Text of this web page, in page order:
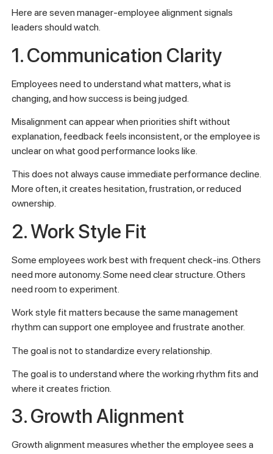
Here are seven manager-employee alignment signals
leaders should watch.
1. Communication Clarity
Employees need to understand what matters, what is
changing, and how success is being judged.
Misalignment can appear when priorities shift without
explanation, feedback feels inconsistent, or the employee is
unclear on what good performance looks like.
This does not always cause immediate performance decline.
More often, it creates hesitation, frustration, or reduced
ownership.
2. Work Style Fit
Some employees work best with frequent check-ins. Others
need more autonomy. Some need clear structure. Others
need room to experiment.
Work style fit matters because the same management
rhythm can support one employee and frustrate another.
The goal is not to standardize every relationship.
The goal is to understand where the working rhythm fits and
where it creates friction.
3. Growth Alignment
Growth alignment measures whether the employee sees a